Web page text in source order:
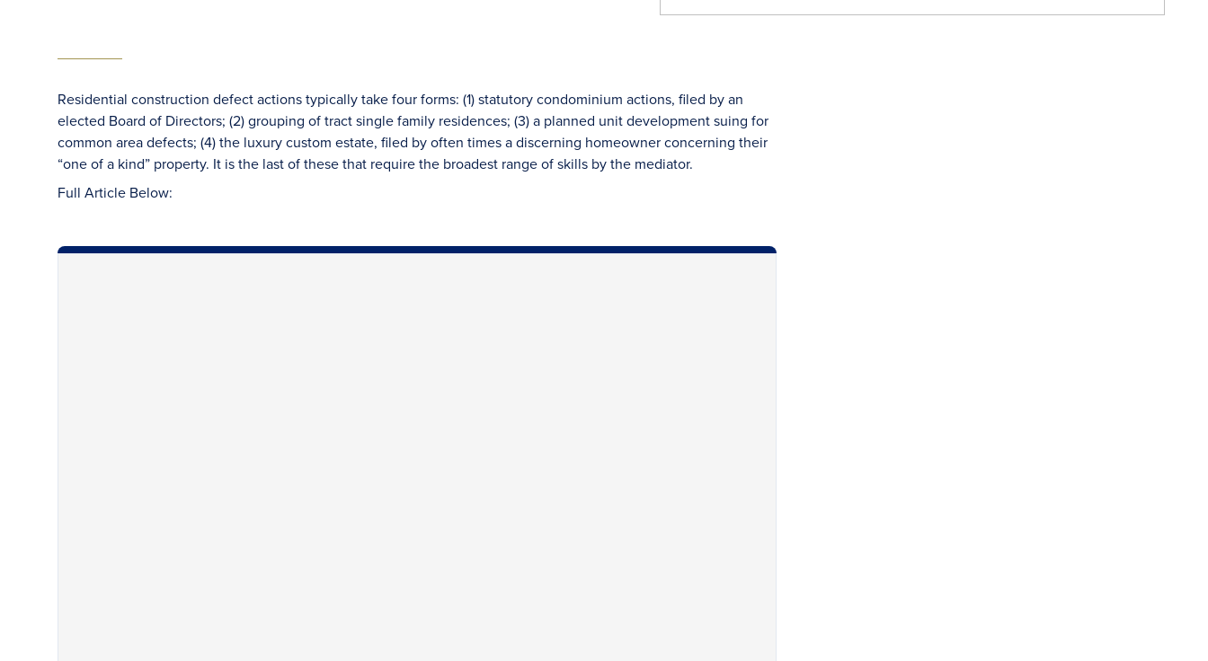
Residential construction defect actions typically take four forms: (1) statutory condominium actions, filed by an
elected Board of Directors; (2) grouping of tract single family residences; (3) a planned unit development suing for
common area defects; (4) the luxury custom estate, filed by often times a discerning homeowner concerning their
“one of a kind” property. It is the last of these that require the broadest range of skills by the mediator.
Full Article Below: